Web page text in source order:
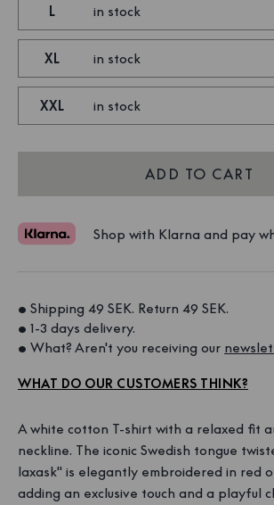
L in stock
XL in stock
XXL in stock
ADD TO CART
Shop with Klarna and pay
• Shipping 49 SEK. Return 49 SEK.
• 1-3 days delivery.
• What? Aren't you receiving our
WHAT DO OUR CUSTOMERS THINK?
A white cotton T-shirt with a relaxed fit
neckline. The iconic Swedish tongue
laxask" is elegantly embroidered in red
adding an exclusive touch and a playful